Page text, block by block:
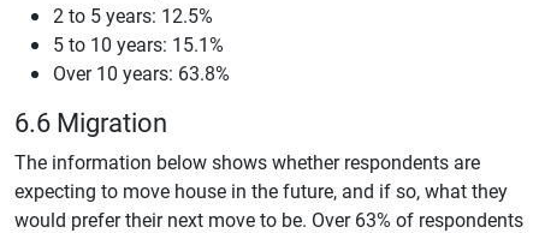
2 to 5 years: 12.5%
5 to 10 years: 15.1%
Over 10 years: 63.8%
6.6 Migration
The information below shows whether respondents are
expecting to move house in the future, and if so, what they
would prefer their next move to be. Over 63% of respondents